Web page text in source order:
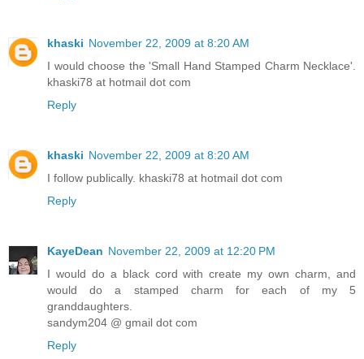
khaski November 22, 2009 at 8:20 AM
I would choose the 'Small Hand Stamped Charm Necklace'.
khaski78 at hotmail dot com
Reply
khaski November 22, 2009 at 8:20 AM
I follow publically. khaski78 at hotmail dot com
Reply
KayeDean November 22, 2009 at 12:20 PM
I would do a black cord with create my own charm, and
would do a stamped charm for each of my 5
granddaughters.
sandym204 @ gmail dot com
Reply